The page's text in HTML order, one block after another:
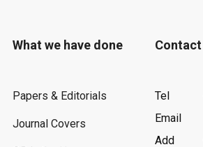
What we have done
Papers & Editorials
Journal Covers
Contact
Tel
Email
Add